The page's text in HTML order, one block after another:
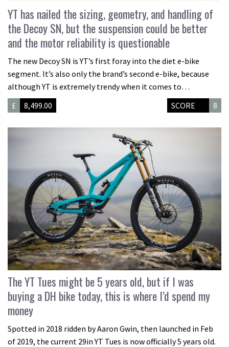
YT has nailed the sizing, geometry, and handling of
the Decoy SN, but the suspension could be better
and the motor reliability is questionable
The new Decoy SN is YT’s first foray into the diet e-bike
segment. It’s also only the brand’s second e-bike, because
although YT is extremely trendy when it comes to…
£
8,499.00 SCORE 8
The YT Tues might be 5 years old, but if I was
buying a DH bike today, this is where I’d spend my
money
Spotted in 2018 ridden by Aaron Gwin, then launched in Feb
of 2019, the current 29in YT Tues is now officially 5 years old.